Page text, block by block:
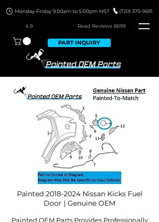
4.9 Read Reviews 8699
PART INQUIRY
Painted 2018-2024Nissan Kicks Fuel
Door | Genuine OEM
Painted OEM Parts Provides Professionally